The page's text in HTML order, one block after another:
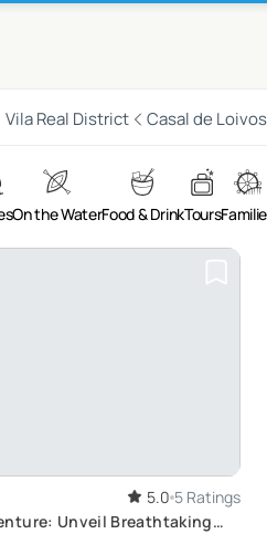
Vila Real District Casal de
On the WaterFood & DrinkTours
5.0 5 Ratings
Unveil Breathtaking